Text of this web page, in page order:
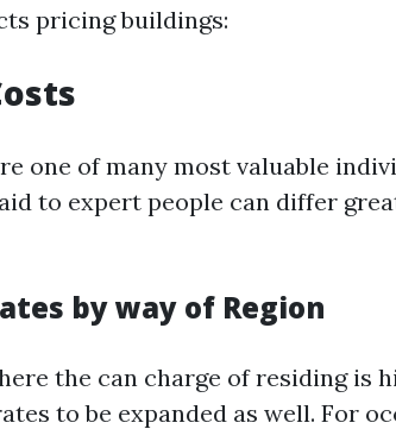
pricing buildings:
one of many most valuable
to expert people can differ
by way of Region
the can charge of residing is
to be expanded as well. For